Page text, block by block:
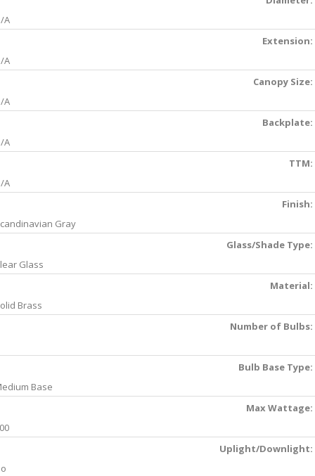
A
Extension:
A
Canopy Size:
A
Backplate:
A
TTM:
A
Finish:
Gray
Glass/Shade Type:
Glass
Material:
Brass
Number of Bulbs:
Bulb Base Type:
Base
Max Wattage:
Uplight/Downlight: